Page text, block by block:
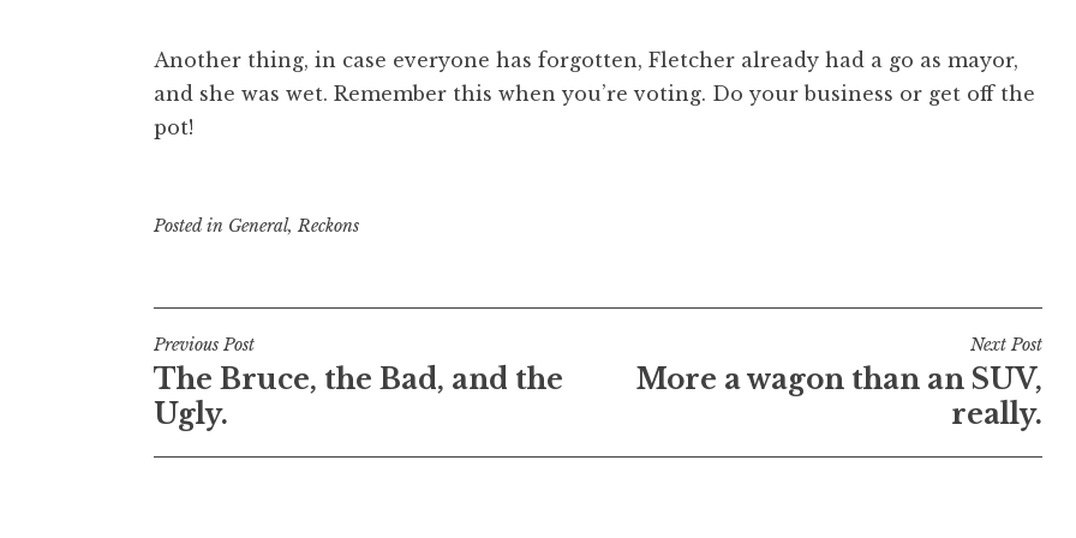
Another thing, in case everyone has forgotten, Fletcher already had a go as mayor,
and she was wet. Remember this when you’re voting. Do your business or get off the
pot!
Posted in General, Reckons
Post
navigation
Previous Post
The Bruce, the Bad, and the
Ugly.
Next Post
More a wagon than an SUV,
really.